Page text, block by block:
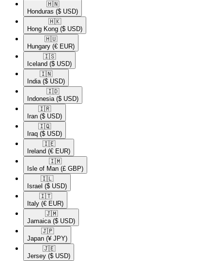
🇭🇳​
Honduras ($ USD)
🇭🇰​
Hong Kong ($ USD)
🇭🇺​
Hungary (€ EUR)
🇮🇸​
Iceland ($ USD)
🇮🇳​
India ($ USD)
🇮🇩​
Indonesia ($ USD)
🇮🇷​
Iran ($ USD)
🇮🇶​
Iraq ($ USD)
🇮🇪​
Ireland (€ EUR)
🇮🇲​
Isle of Man (£ GBP)
🇮🇱​
Israel ($ USD)
🇮🇹​
Italy (€ EUR)
🇯🇲​
Jamaica ($ USD)
🇯🇵​
Japan (¥ JPY)
🇯🇪​
Jersey ($ USD)